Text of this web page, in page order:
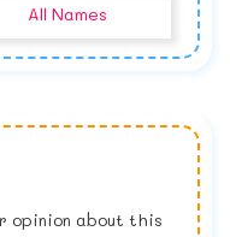
All Names
opinion about this